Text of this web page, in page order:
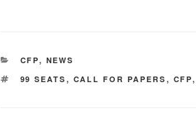
CATEGORIES
CFP, NEWS
TAGS
99 SEATS , CALL FOR PAPERS , CFP,